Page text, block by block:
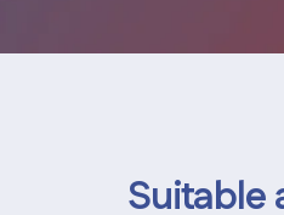
Suitable